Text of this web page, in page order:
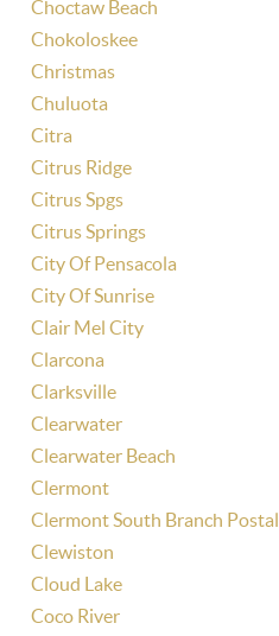
Choctaw Beach
Chokoloskee
Christmas
Chuluota
Citra
Citrus Ridge
Citrus Spgs
Citrus Springs
City Of Pensacola
City Of Sunrise
Clair Mel City
Clarcona
Clarksville
Clearwater
Clearwater Beach
Clermont
Clermont South Branch Postal
Clewiston
Cloud Lake
Coco River